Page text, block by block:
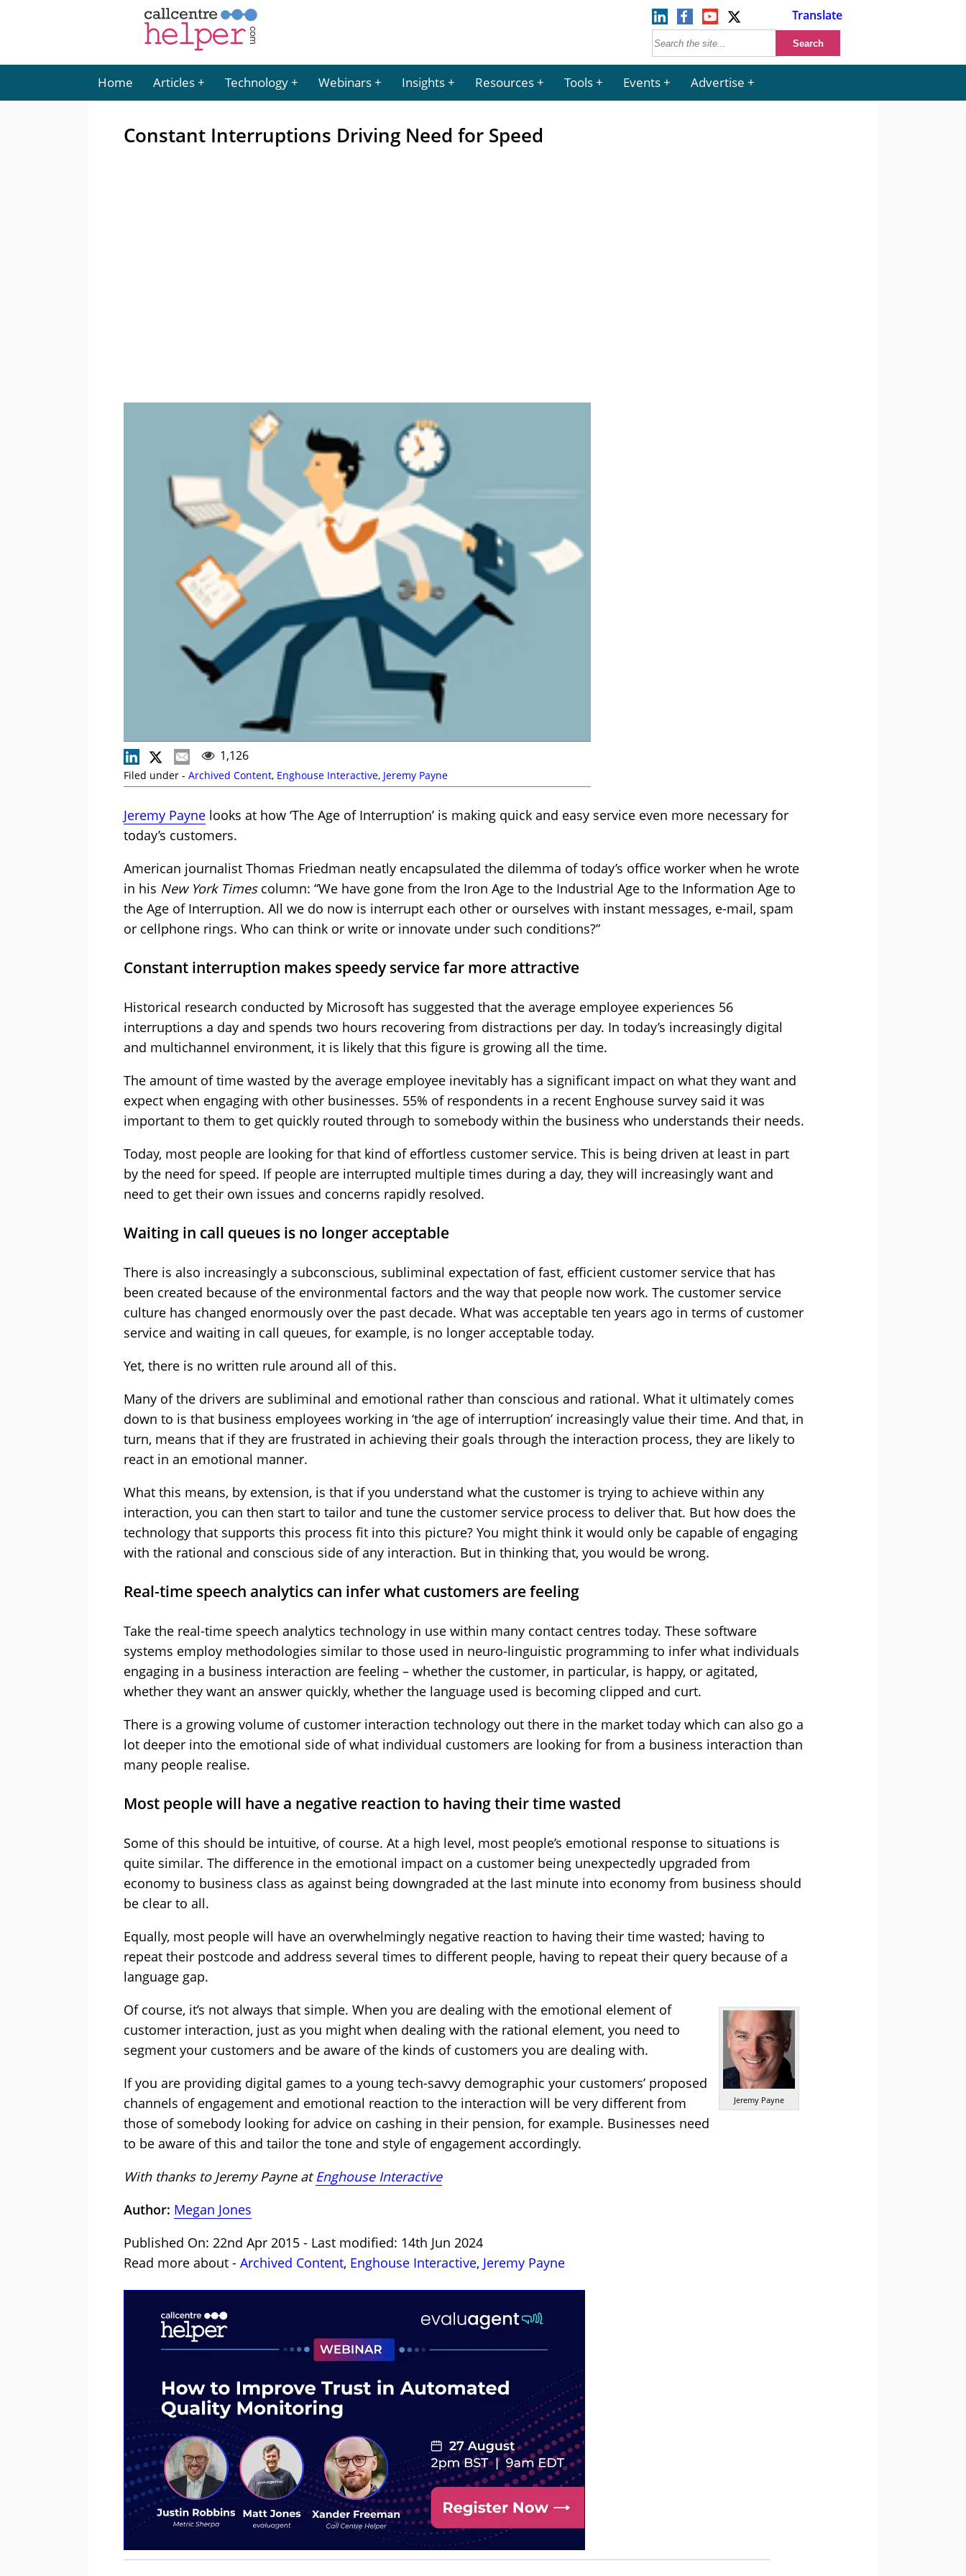
Translate
Home Articles Technology Webinars Insights Resources Tools Events Advertise
Constant Interruptions Driving Need for Speed
1,126
Filed under - Archived Content, Enghouse Interactive, Jeremy Payne
Jeremy Payne looks at how ‘The Age of Interruption’ is making quick and easy service even more necessary for
today’s customers.
American journalist Thomas Friedman neatly encapsulated the dilemma of today’s office worker when he wrote
in his New York Timescolumn: “We have gone from the Iron Age to the Industrial Age to the Information Age to
the Age of Interruption. All we do now is interrupt each other or ourselves with instant messages, e-mail, spam
or cellphone rings. Who can think or write or innovate under such conditions?”
Constant interruption makes speedy service far more attractive
Historical research conducted by Microsoft has suggested that the average employee experiences 56
interruptions a day and spends two hours recovering from distractions per day. In today’s increasingly digital
and multichannel environment, it is likely that this figure is growing all the time.
The amount of time wasted by the average employee inevitably has a significant impact on what they want and
expect when engaging with other businesses. 55% of respondents in a recent Enghouse survey said it was
important to them to get quickly routed through to somebody within the business who understands their needs.
Today, most people are looking for that kind of effortless customer service. This is being driven at least in part
by the need for speed. If people are interrupted multiple times during a day, they will increasingly want and
need to get their own issues and concerns rapidly resolved.
Waiting in call queues is no longer acceptable
There is also increasingly a subconscious, subliminal expectation of fast, efficient customer service that has
been created because of the environmental factors and the way that people now work. The customer service
culture has changed enormously over the past decade. What was acceptable ten years ago in terms of customer
service and waiting in call queues, for example, is no longer acceptable today.
Yet, there is no written rule around all of this.
Many of the drivers are subliminal and emotional rather than conscious and rational. What it ultimately comes
down to is that business employees working in ‘the age of interruption’ increasingly value their time. And that, in
turn, means that if they are frustrated in achieving their goals through the interaction process, they are likely to
react in an emotional manner.
What this means, by extension, is that if you understand what the customer is trying to achieve within any
interaction, you can then start to tailor and tune the customer service process to deliver that. But how does the
technology that supports this process fit into this picture? You might think it would only be capable of engaging
with the rational and conscious side of any interaction. But in thinking that, you would be wrong.
Real-time speech analytics can infer what customers are feeling
Take the real-time speech analytics technology in use within many contact centres today. These software
systems employ methodologies similar to those used in neuro-linguistic programming to infer what individuals
engaging in a business interaction are feeling – whether the customer, in particular, is happy, or agitated,
whether they want an answer quickly, whether the language used is becoming clipped and curt.
There is a growing volume of customer interaction technology out there in the market today which can also go a
lot deeper into the emotional side of what individual customers are looking for from a business interaction than
many people realise.
Most people will have a negative reaction to having their time wasted
Some of this should be intuitive, of course. At a high level, most people’s emotional response to situations is
quite similar. The difference in the emotional impact on a customer being unexpectedly upgraded from
economy to business class as against being downgraded at the last minute into economy from business should
be clear to all.
Equally, most people will have an overwhelmingly negative reaction to having their time wasted; having to
repeat their postcode and address several times to different people, having to repeat their query because of a
language gap.
Jeremy Payne
Of course, it’s not always that simple. When you are dealing with the emotional element of
customer interaction, just as you might when dealing with the rational element, you need to
segment your customers and be aware of the kinds of customers you are dealing with.
If you are providing digital games to a young tech-savvy demographic your customers’ proposed
channels of engagement and emotional reaction to the interaction will be very different from
those of somebody looking for advice on cashing in their pension, for example. Businesses need
to be aware of this and tailor the tone and style of engagement accordingly.
With thanks to Jeremy Payne atEnghouse Interactive
Author: Megan Jones
Published On: 22nd Apr 2015 - Last modified: 14th Jun 2024
Read more about - Archived Content, Enghouse Interactive, Jeremy Payne